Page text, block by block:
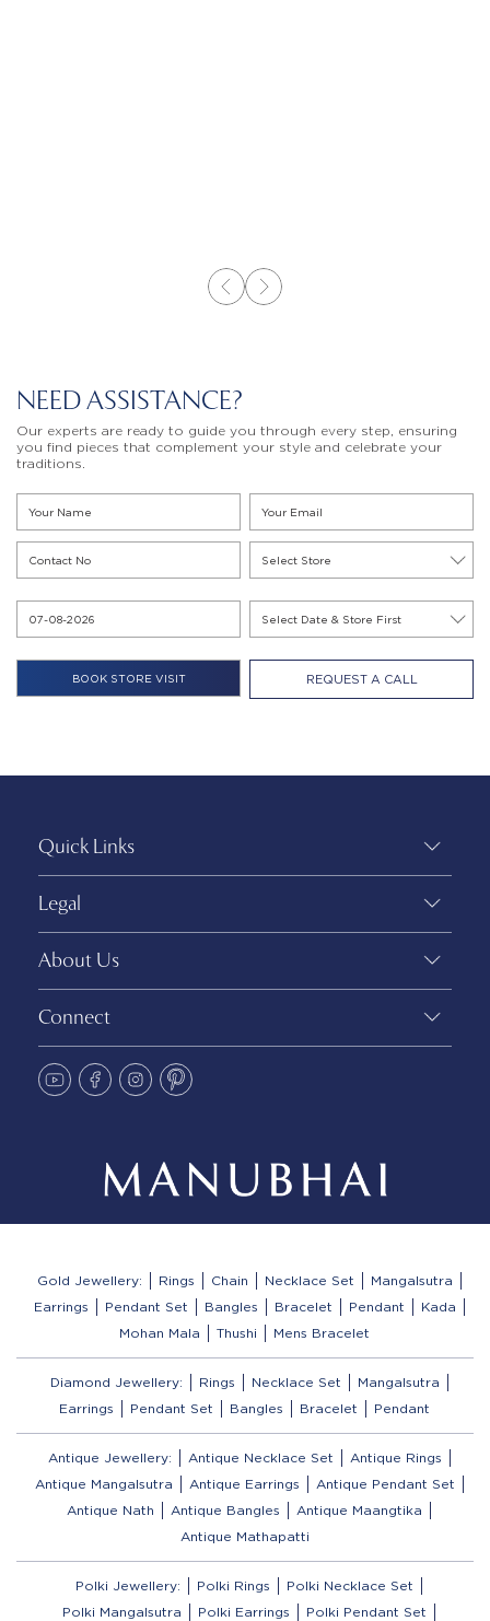
NEED ASSISTANCE?
Our experts are ready to guide you through every step, ensuring
you find pieces that complement your style and celebrate your
traditions.
REQUEST A CALL
Quick Links
Legal
About Us
Connect
Gold Jewellery: Rings Chain Necklace Set
Mangalsutra
Earrings
Pendant Set Bangles Bracelet Pendant
Kada
Mohan Mala
Thushi Mens Bracelet
Diamond Jewellery: Rings Necklace Set
Mangalsutra
Earrings
Pendant Set Bangles Bracelet Pendant
Antique Jewellery: Antique Necklace Set
Antique Rings
Antique Mangalsutra
Antique Earrings
Antique Pendant Set
Antique Nath
Antique Bangles
Antique Maangtika
Antique Mathapatti
Polki Jewellery: Polki Rings
Polki Necklace Set
Polki Mangalsutra
Polki Earrings
Polki Pendant Set